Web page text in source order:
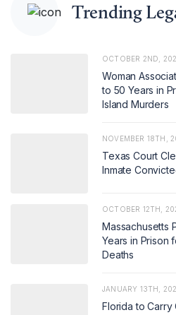
Trending
OCTOBER 2ND,
Woman
to 50 Years in
Island Murders
NOVEMBER 18TH,
Texas Court
Inmate
OCTOBER 12TH,
Massachusetts
Years in Prison
Deaths
JANUARY 13TH,
Florida to Carry